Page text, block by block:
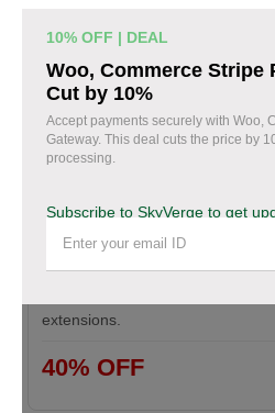
Top SkyVerge Discount
Grab SkyVerge Black
Save big during SkyVerge Black
discount, avail up to 40% off,
extensions.
40% OFF
10% OFF | DEAL
Woo, Commerce Stripe
Cut by 10%
Accept payments securely with Woo,
Gateway. This deal cuts the price by
processing.
Subscribe to SkyVerge to get